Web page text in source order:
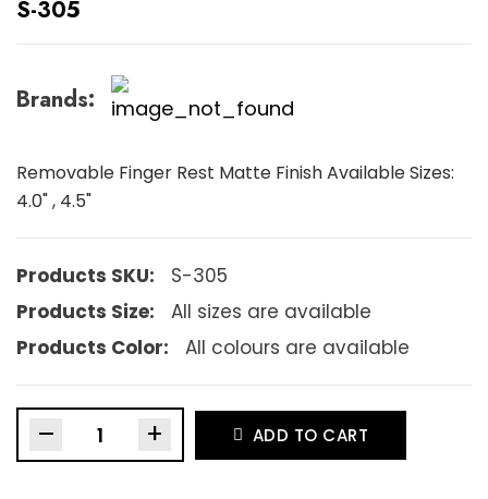
S-305
Brands:
Removable Finger Rest Matte Finish Available Sizes:
4.0" , 4.5"
Products SKU:
S-305
Products Size:
All sizes are available
Products Color:
All colours are available
– + ADD TO CART